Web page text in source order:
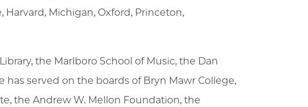
Michigan, Oxford, Princeton,
the Marlboro School of Music, the Dan
served on the boards of Bryn Mawr College,
the Andrew W. Mellon Foundation, the